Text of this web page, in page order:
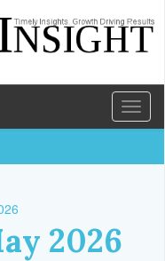
2026